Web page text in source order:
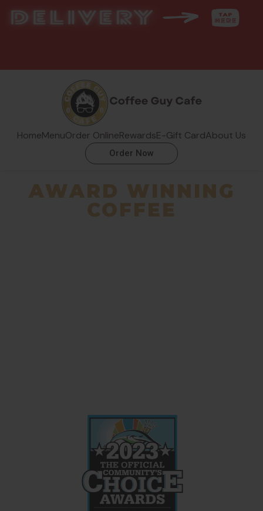
HomeMenuOrder OnlineRewardsE-Gift CardAbout Us
Order Now
AWARD WINNING
COFFEE